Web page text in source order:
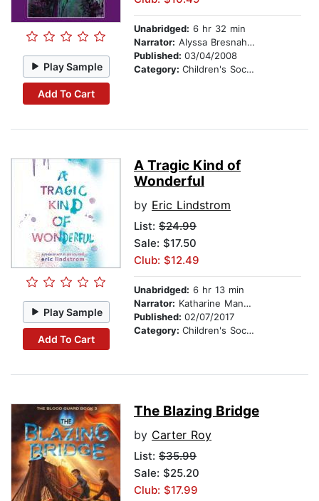
Play Sample
Add To Cart
Unabridged: 6 hr 32 min
Narrator: Alyssa Bresnahan
Published: 03/04/2008
Category: Children's Social Themes
Play Sample
Add To Cart
A Tragic Kind of
Wonderful
by Eric Lindstrom
List: $24.99
Sale: $17.50
Club: $12.49
Unabridged: 6 hr 13 min
Narrator: Katharine Mangold
Published: 02/07/2017
Category: Children's Social Themes
The Blazing Bridge
by Carter Roy
List: $35.99
Sale: $25.20
Club: $17.99